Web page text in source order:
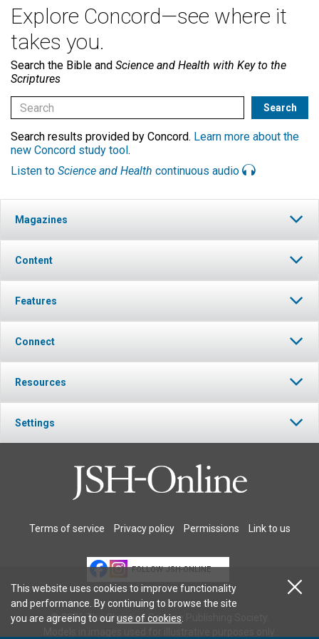
Explore Concord—see where it
takes you.
Search the Bible and Science and Health with Key to the
Scriptures
Search results provided by Concord. Learn more about the
new Concord study tool .
Listen to Science and Health continuous audio
Magazines
Content
Features
Connect
Resources
Settings
Terms of service Privacy policy Permissions Link to us
FOLLOW JSH-ONLINE
© 2026 The Christian Science Publishing Society.
This website uses cookies to improve functionality
and performance. By continuing to browse the site
you are agreeing to ouruse of cookies